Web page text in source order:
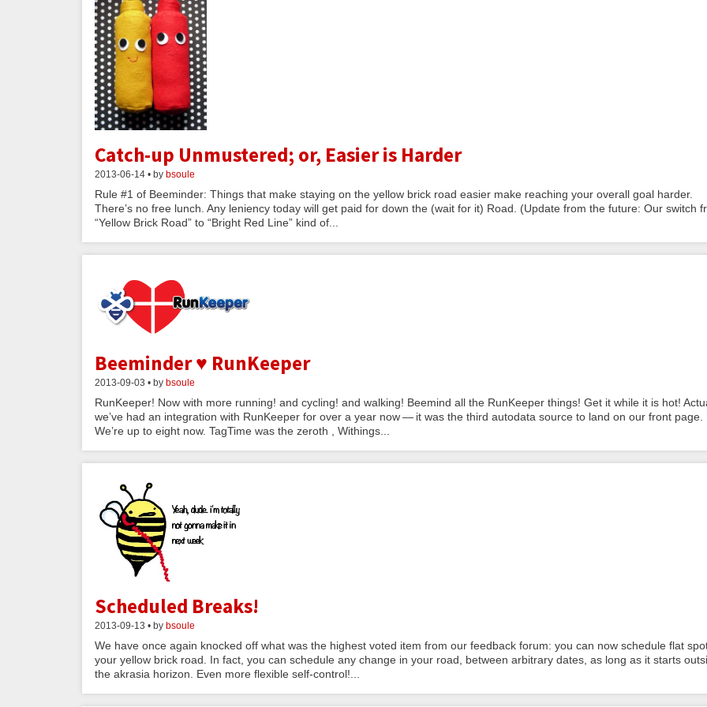
Catch-up Unmustered; or, Easier is Harder
2013-06-14 • by bsoule
Rule #1 of Beeminder: Things that make staying on the yellow brick road easier make reaching your overall goal harder.
There’s no free lunch. Any leniency today will get paid for down the (wait for it) Road. (Update from the future: Our switch
“Yellow Brick Road” to “Bright Red Line” kind of...
Beeminder ♥ RunKeeper
2013-09-03 • by bsoule
RunKeeper! Now with more running! and cycling! and walking! Beemind all the RunKeeper things! Get it while it is hot!
we’ve had an integration with RunKeeper for over a year now — it was the third autodata source to land on our front page.
We’re up to eight now. TagTime was the zeroth , Withings...
Scheduled Breaks!
2013-09-13 • by bsoule
We have once again knocked off what was the highest voted item from our feedback forum: you can now schedule flat
your yellow brick road. In fact, you can schedule any change in your road, between arbitrary dates, as long as it starts
the akrasia horizon. Even more flexible self-control!...